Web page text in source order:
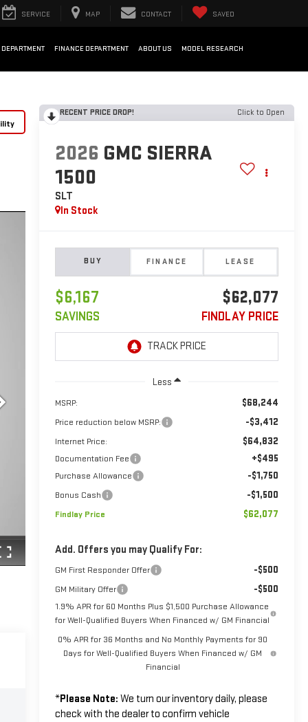
SERVICE MAP CONTACT SAVED
FINANCE DEPARTMENT ABOUT US MODEL RESEARCH
RECENT PRICE DROP! Click to Open
2026 GMC SIERRA
1500
SLT
In Stock
BUY FINANCE LEASE
$6,167
SAVINGS
$62,077
FINDLAY PRICE
Less
MSRP: $68,244
Price reduction below MSRP: -$3,412
Internet Price: $64,832
Documentation Fee +$495
Purchase Allowance -$1,750
Bonus Cash -$1,500
Findlay Price $62,077
Add. Offers you may Qualify For:
GM First Responder Offer -$500
GM Military Offer -$500
1.9% APR for 60 Months Plus $1,500 Purchase Allowance
for Well-Qualified Buyers When Financed w/ GM Financial
0% APR for 36 Months and No Monthly Payments for 90
Days for Well-Qualified Buyers When Financed w/ GM
Financial
*Please Note: We turn our inventory daily, please
check with the dealer to confirm vehicle